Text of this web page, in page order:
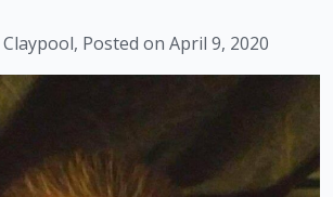
Posted on April 9, 2020